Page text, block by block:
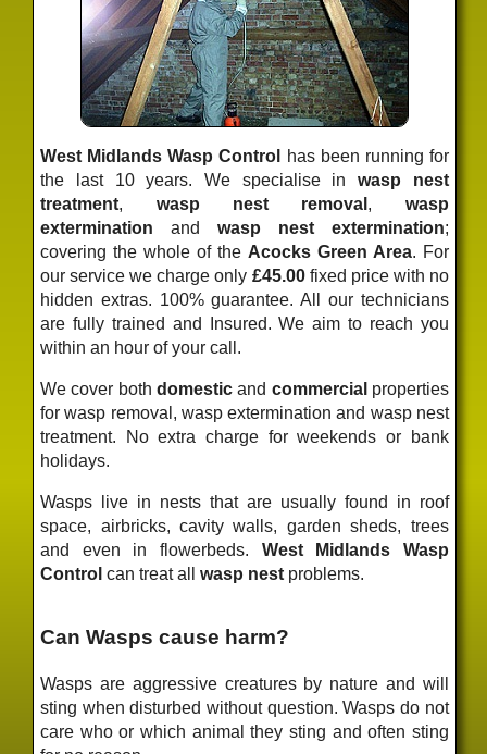
West Midlands Wasp Control
has been running for
the last 10 years. We specialise inwasp nest
treatment, wasp nest removal , wasp
extermination and wasp nest extermination;
covering the whole of the Acocks Green Area. For
our service we charge only £45.00fixed pricewith no
hidden extras. 100% guarantee. All our technicians
are fully trained and Insured. We aim to reach you
within an hour of your call.
We cover both domesticand commercial properties
for wasp removal, wasp extermination and wasp nest
treatment. No extra charge for weekends or bank
holidays.
Wasps live in nests that are usually found in roof
space, airbricks, cavity walls, garden sheds, trees
and even in flowerbeds. West Midlands Wasp
Control can treat allwasp nest problems.
Can Wasps cause harm?
Wasps are aggressive creatures by nature and will
sting when disturbed without question. Wasps do not
care who or which animal they sting and often sting